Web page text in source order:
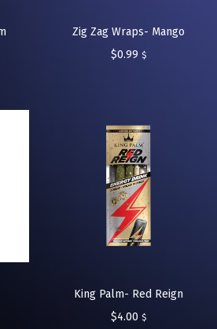
Zig Zag Wraps- Mango
$0.99 $
King Palm- Red Reign
$4.00 $